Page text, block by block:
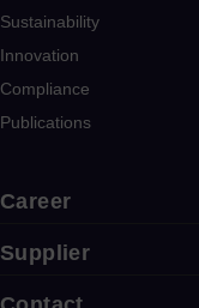
Sustainability
Innovation
Compliance
Publications
Career
Supplier